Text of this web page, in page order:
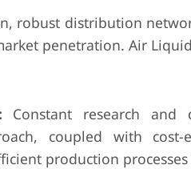
robust distribution
penetration. Air
Constant research and
coupled with cost-
production